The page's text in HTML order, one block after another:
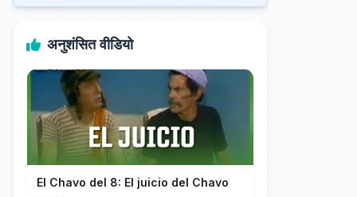
अनुशंसित वीडियो
El Chavo del 8: El juicio del Chavo